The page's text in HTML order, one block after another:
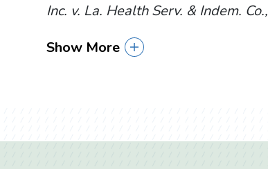
Inc. v. La. Health Serv. & Indem. Co.,
Show More